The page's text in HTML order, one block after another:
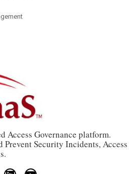
Access Governance platform.
Security Incidents, Access